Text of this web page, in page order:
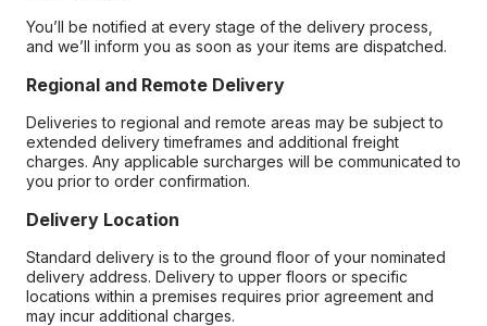
You’ll be notified at every stage of the delivery process,
and we’ll inform you as soon as your items are dispatched.
Regional and Remote Delivery
Deliveries to regional and remote areas may be subject to
extended delivery timeframes and additional freight
charges. Any applicable surcharges will be communicated to
you prior to order confirmation.
Delivery Location
Standard delivery is to the ground floor of your nominated
delivery address. Delivery to upper floors or specific
locations within a premises requires prior agreement and
may incur additional charges.